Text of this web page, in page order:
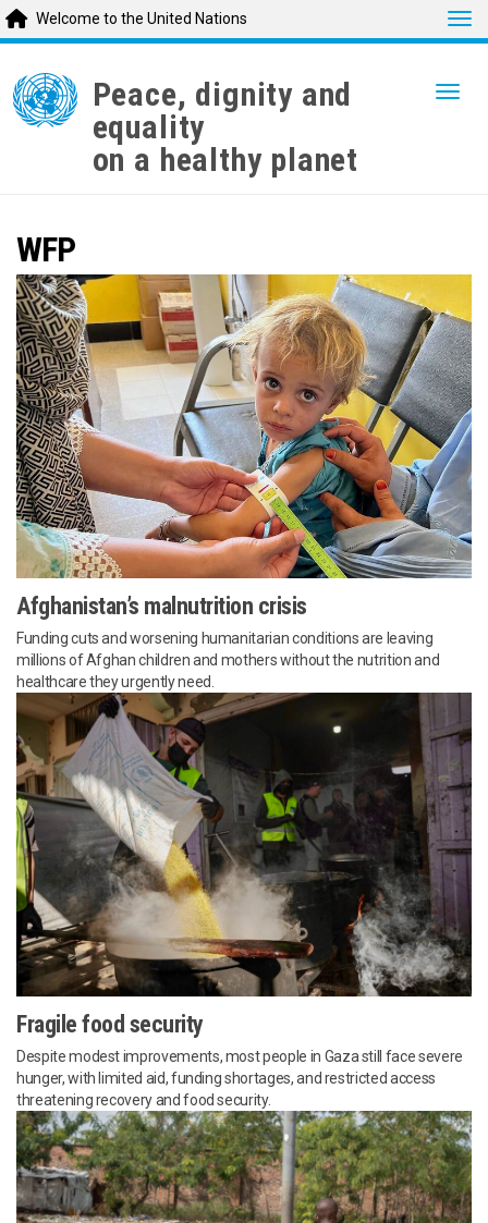
main
content
Welcome to the United Nations
Peace, dignity and
equality
on a healthy planet
WFP
Afghanistan’s malnutrition crisis
Funding cuts and worsening humanitarian conditions are leaving
millions of Afghan children and mothers without the nutrition and
healthcare they urgently need.
Fragile food security
Despite modest improvements, most people in Gaza still face severe
hunger, with limited aid, funding shortages, and restricted access
threatening recovery and food security.